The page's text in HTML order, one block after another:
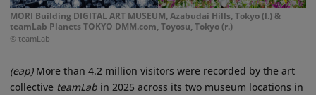
MORI Building DIGITAL ART MUSEUM, Azabudai Hills, Tokyo (l.) &
teamLab Planets TOKYO DMM.com, Toyosu, Tokyo (r.)
© teamLab
(eap)More than 4.2 million visitors were recorded by the art
collective teamLab in 2025 across its two museum locations in